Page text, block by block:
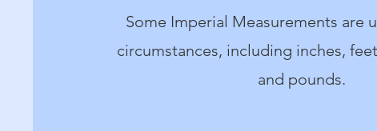
Some Imperial Measurements are
circumstances, including inches,
and pounds.